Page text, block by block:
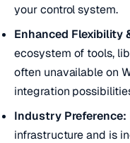
your control system.
Enhanced Flexibility
ecosystem of tools,
often unavailable on
integration
Industry Preference:
infrastructure and is